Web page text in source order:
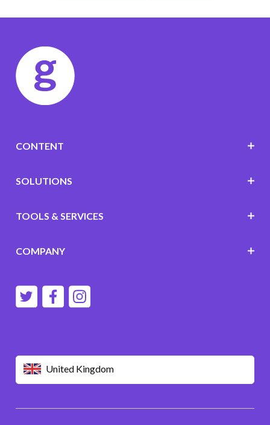
United Kingdom
CONTENT
SOLUTIONS
TOOLS & SERVICES
COMPANY